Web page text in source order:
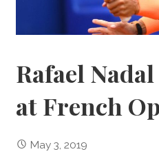
Rafael
at French
May 3, 2019